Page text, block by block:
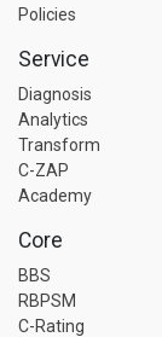
Policies
Service
Diagnosis
Analytics
Transform
C-ZAP
Academy
Core
BBS
RBPSM
C-Rating